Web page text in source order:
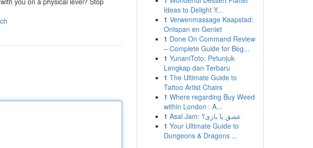
Ideas to Delight Y...
1 Verwenmassage Kaapstad:
Ontspan en Geniet
1 Done On Command Review
– Complete Guide for Beg...
1 YunaniToto: Petunjuk
Lengkap dan Terbaru
1 The Ultimate Guide to
Tattoo Artist Chairs
1 Where regarding Buy Weed
within London : A...
1
Asal Jam: عشق یا بازی؟
1 Your Ultimate Guide to
Dungeons & Dragons ...